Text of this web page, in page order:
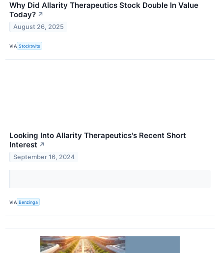
Why Did Allarity Therapeutics Stock Double In Value
Today? ↗
August 26, 2025
VIA Stocktwits
Looking Into Allarity Therapeutics's Recent Short
Interest ↗
September 16, 2024
VIA Benzinga